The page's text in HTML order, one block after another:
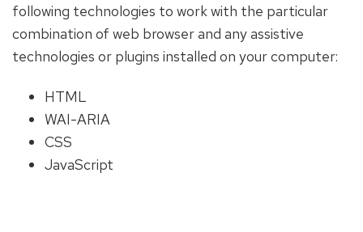
following technologies to work with the particular
combination of web browser and any assistive
technologies or plugins installed on your computer:
HTML
WAI-ARIA
CSS
JavaScript